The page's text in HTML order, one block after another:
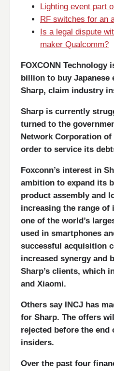
Lighting event part
RF switches for an
Is a legal dispute
maker Qualcomm?
FOXCONN Technology
billion to buy Japanese
Sharp, claim industry
Sharp is currently
turned to the
Network Corporation
order to service its
Foxconn’s interest in
ambition to expand its
product assembly and
increasing the range
one of the world’s
used in smartphones
successful acquisition
increased synergy and
Sharp’s clients, which
and Xiaomi.
Others say INCJ has
for Sharp. The offers
rejected before the end
insiders.
Over the past four